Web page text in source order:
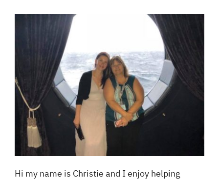
Blog
GET A QUOTE
Hi my name is Christie and I enjoy helping